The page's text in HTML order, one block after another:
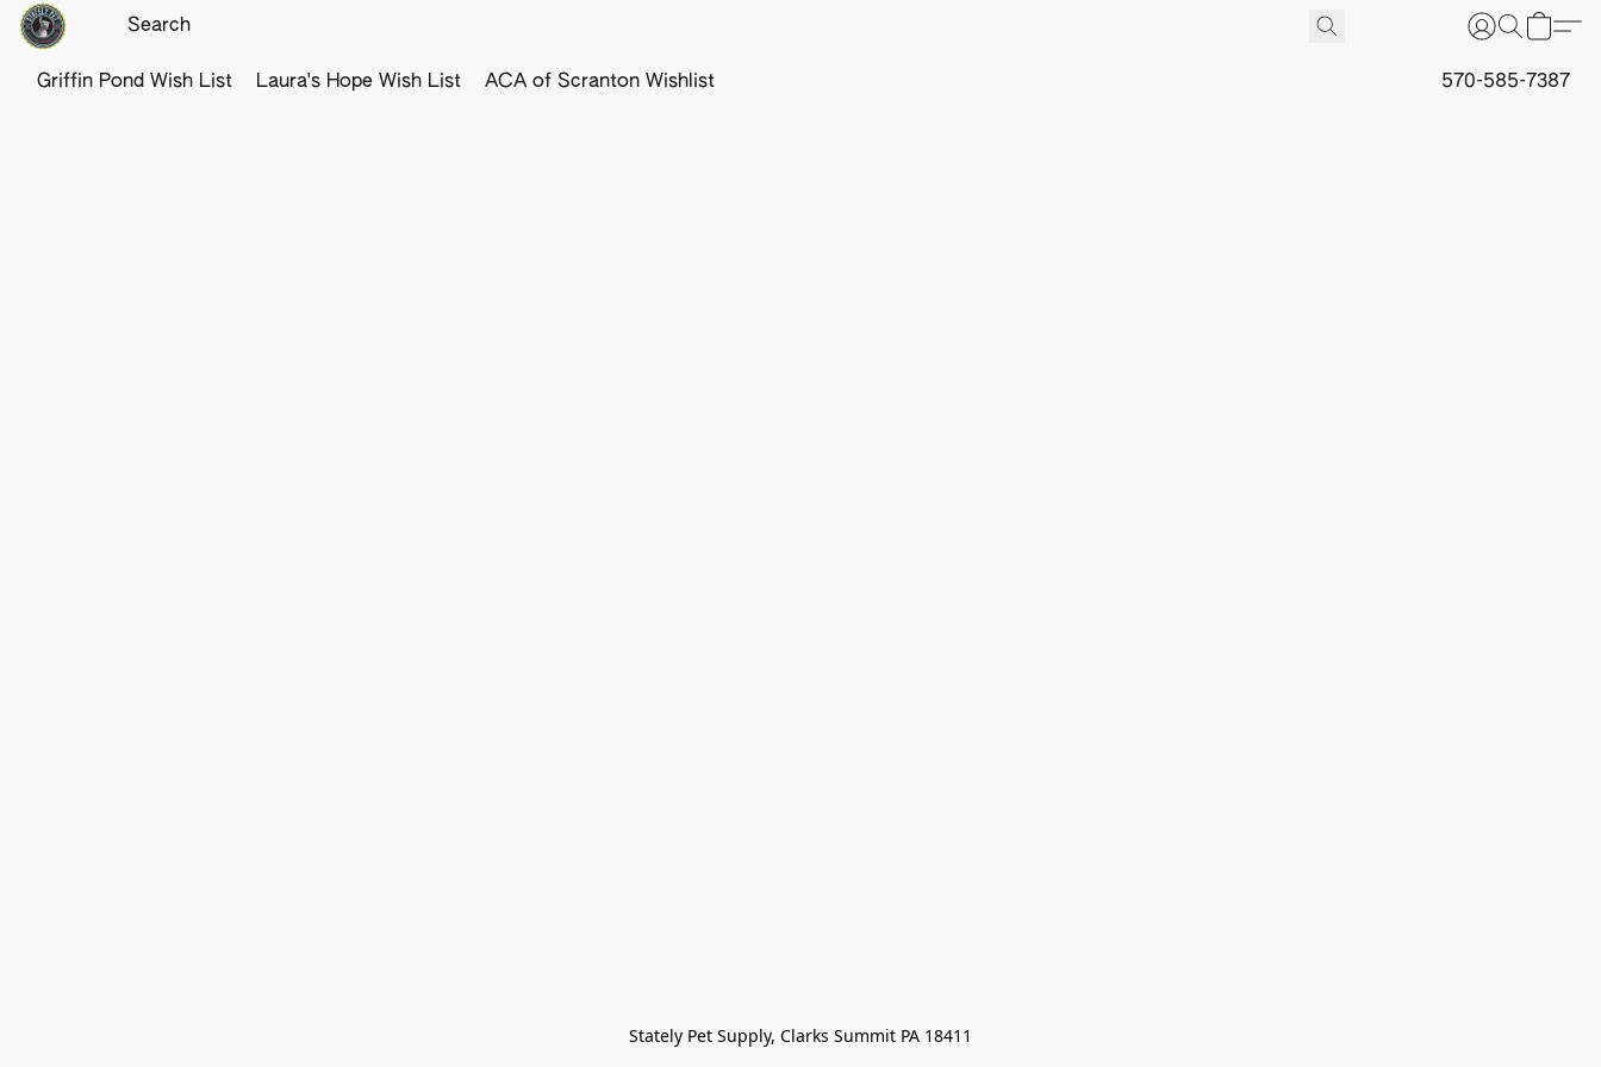
Griffin Pond Wish List Laura's Hope Wish List ACA of Scranton Wishlist 570-585-7387
Stately Pet Supply, Clarks Summit PA 18411